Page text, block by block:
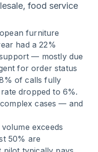
food service
furniture
had a 22%
— mostly due
for order status
of calls fully
dropped to 6%.
cases — and
exceeds
50% are